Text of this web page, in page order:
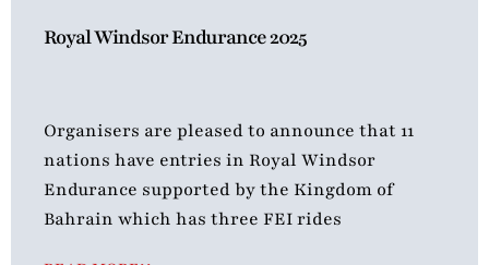
Royal Windsor Endurance 2025
Organisers are pleased to announce that 11
nations have entries in Royal Windsor
Endurance supported by the Kingdom of
Bahrain which has three FEI rides